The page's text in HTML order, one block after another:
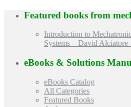
Featured books from
Introduction to
Systems – David Alciatore
eBooks & Solutions
eBooks Catalog
All Categories
Featured Books